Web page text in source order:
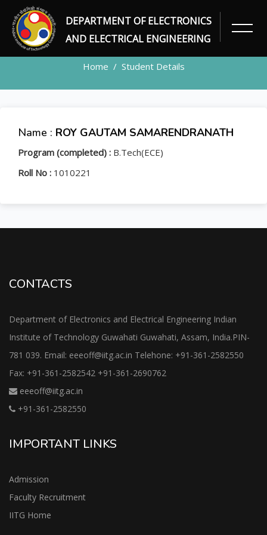
DEPARTMENT OF ELECTRONICS
AND ELECTRICAL ENGINEERING
STUDENT
Home Student Details
Name : ROY GAUTAM SAMARENDRANATH
Program (completed) : B.Tech(ECE)
Roll No : 1010221
CONTACTS
Department of Electronics and Electrical Engineering Indian
Institute of Technology Guwahati Guwahati, Assam, India.PIN-
781 039. Email: eeeoff@iitg.ac.in Telehone: +91-361-2582550
Fax: +91-361-2582542 +91-361-2690762
eeeoff@iitg.ac.in
+91-361-2582550
IMPORTANT LINKS
Admission
Faculty Recruitment
IITG Home